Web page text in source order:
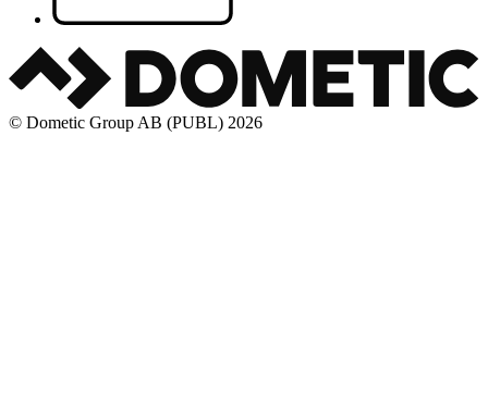
© Dometic Group AB (PUBL) 2026